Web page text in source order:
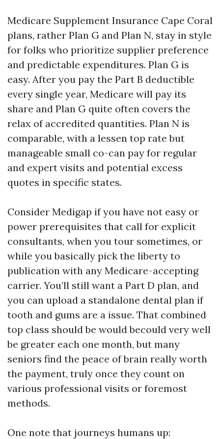
Medicare Supplement Insurance Cape Coral
plans, rather Plan G and Plan N, stay in style
for folks who prioritize supplier preference
and predictable expenditures. Plan G is
easy. After you pay the Part B deductible
every single year, Medicare will pay its
share and Plan G quite often covers the
relax of accredited quantities. Plan N is
comparable, with a lessen top rate but
manageable small co-can pay for regular
and expert visits and potential excess
quotes in specific states.
Consider Medigap if you have not easy or
power prerequisites that call for explicit
consultants, when you tour sometimes, or
while you basically pick the liberty to
publication with any Medicare-accepting
carrier. You’ll still want a Part D plan, and
you can upload a standalone dental plan if
tooth and gums are a issue. That combined
top class should be would becould very well
be greater each one month, but many
seniors find the peace of brain really worth
the payment, truly once they count on
various professional visits or foremost
methods.
One note that journeys humans up: